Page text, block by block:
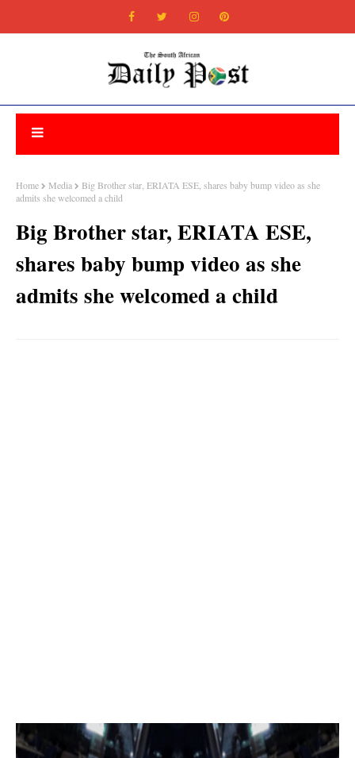
Home Media
Big Brother star, ERIATA ESE, shares baby bump video as she
admits she welcomed a child
Big Brother star, ERIATA ESE,
shares baby bump video as she
admits she welcomed a child